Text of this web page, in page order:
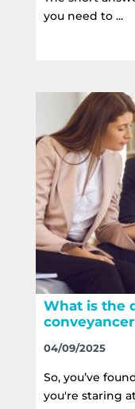
you need to ...
What is the
04/09/2025
So, you’ve
you're staring at